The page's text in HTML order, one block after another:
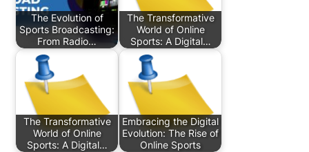
The Evolution of
Sports Broadcasting:
From Radio…
The Transformative
World of Online
Sports: A Digital…
The Transformative
World of Online
Sports: A Digital…
Embracing the Digital
Evolution: The Rise of
Online Sports